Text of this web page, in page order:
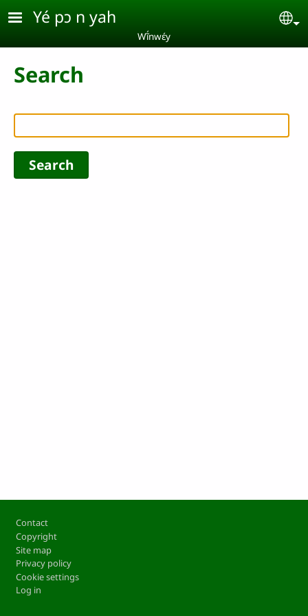
Skip to main content
Yé pɔ n yah
Wĩ́nwɛ́y
Search
Footer
Contact
Copyright
Site map
Privacy policy
Cookie settings
Log in